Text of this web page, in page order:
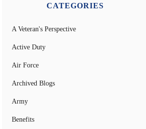
CATEGORIES
A Veteran's Perspective
Active Duty
Air Force
Archived Blogs
Army
Benefits